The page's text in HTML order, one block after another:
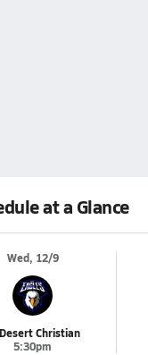
at a Glance
Wed, 12/9
Christian
5:30pm